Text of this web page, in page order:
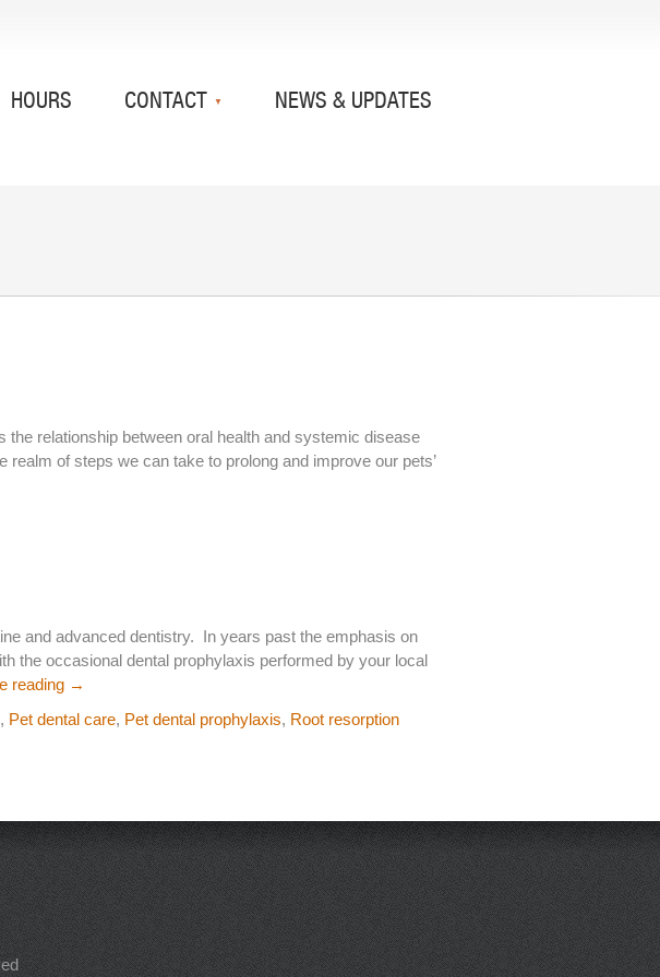
HOURS CONTACT NEWS & UPDATES
relationship between oral health and systemic disease
of steps we can take to prolong and improve our pets’
and advanced dentistry. In years past the emphasis on
the occasional dental prophylaxis performed by your local
reading →
, Pet dental care, Pet dental prophylaxis, Root resorption